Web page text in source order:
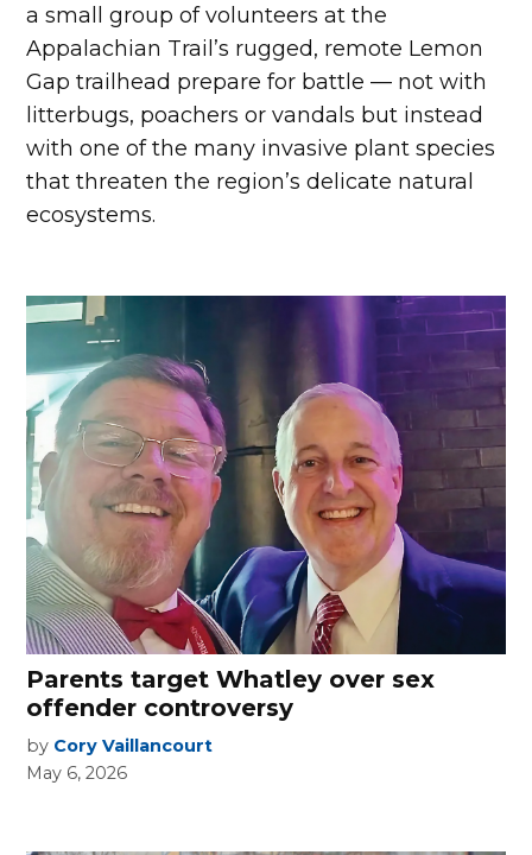
a small group of volunteers at the
Appalachian Trail’s rugged, remote Lemon
Gap trailhead prepare for battle — not with
litterbugs, poachers or vandals but instead
with one of the many invasive plant species
that threaten the region’s delicate natural
ecosystems.
Parents target Whatley over sex
offender controversy
by Cory Vaillancourt
May 6, 2026